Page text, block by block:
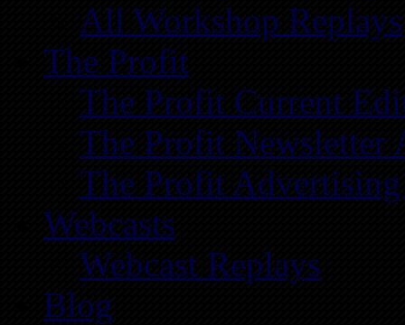
All Workshop Replays
The Profit
The Profit Current
The Profit Newsletter
The Profit Advertising
Webcasts
Webcast Replays
Blog